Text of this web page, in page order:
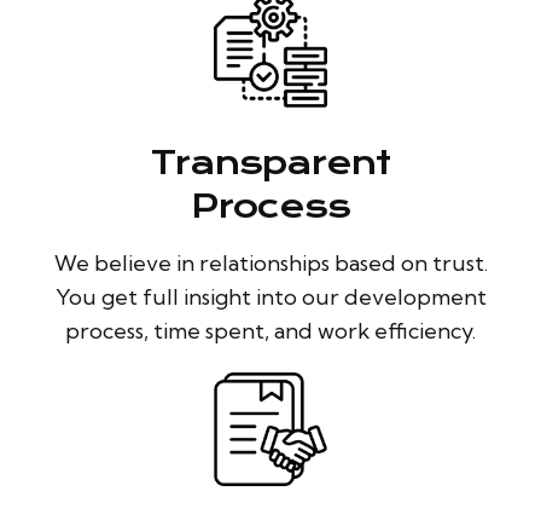
Transparent
Process
We believe in relationships based on trust.
You get full insight into our development
process, time spent, and work efficiency.